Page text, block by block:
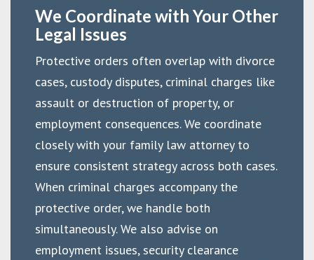
We Coordinate with Your Other
Legal Issues
Protective orders often overlap with divorce
cases, custody disputes, criminal charges like
assault or destruction of property, or
employment consequences. We coordinate
closely with your family law attorney to
ensure consistent strategy across both cases.
When criminal charges accompany the
protective order, we handle both
simultaneously. We also advise on
employment issues, security clearance